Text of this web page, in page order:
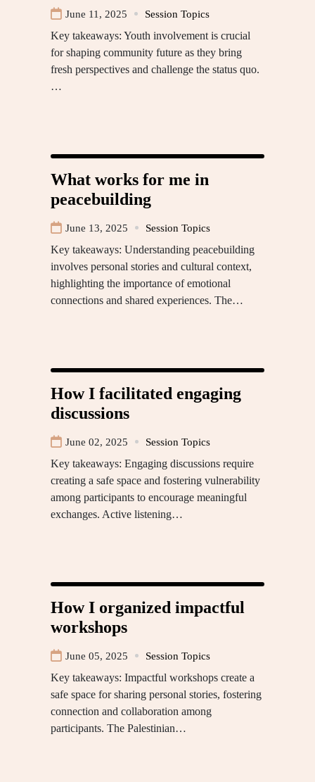
June 11, 2025 Session Topics
Key takeaways: Youth involvement is crucial
for shaping community future as they bring
fresh perspectives and challenge the status quo.
…
What works for me in
peacebuilding
June 13, 2025 Session Topics
Key takeaways: Understanding peacebuilding
involves personal stories and cultural context,
highlighting the importance of emotional
connections and shared experiences. The…
How I facilitated engaging
discussions
June 02, 2025 Session Topics
Key takeaways: Engaging discussions require
creating a safe space and fostering vulnerability
among participants to encourage meaningful
exchanges. Active listening…
How I organized impactful
workshops
June 05, 2025 Session Topics
Key takeaways: Impactful workshops create a
safe space for sharing personal stories, fostering
connection and collaboration among
participants. The Palestinian…